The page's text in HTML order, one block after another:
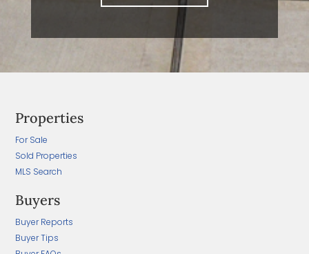
Properties
For Sale
Sold Properties
MLS Search
Buyers
Buyer Reports
Buyer Tips